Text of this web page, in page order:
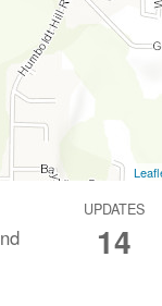
UPDATES
14